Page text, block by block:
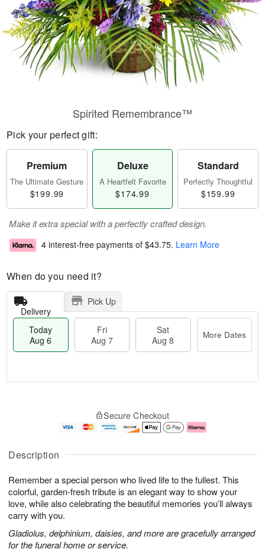
Description
Remember a special person who lived life to the fullest. This
colorful, garden-fresh tribute is an elegant way to show your
love, while also celebrating the beautiful memories you’ll always
carry with you.
Gladiolus, delphinium, daisies, and more are gracefully arranged
for the funeral home or service.
Spirited Remembrance™
Pick your perfect gift:
Premium
The Ultimate Gesture
$199.99
Deluxe
A Heartfelt Favorite
$174.99
Standard
Perfectly Thoughtful
$159.99
Make it extra special with a perfectly crafted design.
4 interest-free payments of $43.75. Learn More
When do you need it?
Delivery
Pick Up
Today
Aug 6
Fri
Aug 7
Sat
Aug 8
More Dates
A
u
6
g
g
e
s
Secure Checkout